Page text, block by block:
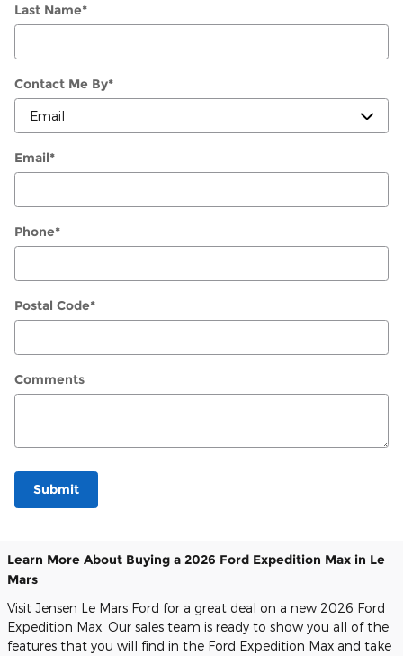
Last Name*
Contact Me By*
Email*
Phone*
Postal Code*
Comments
Submit
Learn More About Buying a 2026 Ford Expedition Max in Le
Mars
Visit Jensen Le Mars Ford for a great deal on a new 2026 Ford
Expedition Max. Our sales team is ready to show you all of the
features that you will find in the Ford Expedition Max and take